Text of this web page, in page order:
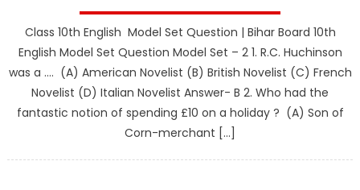
Class 10th English Model Set Question | Bihar Board 10th
English Model Set Question Model Set – 2 1. R.C. Huchinson
was a …. (A) American Novelist (B) British Novelist (C) French
Novelist (D) Italian Novelist Answer- B 2. Who had the
fantastic notion of spending £10 on a holiday ? (A) Son of
Corn-merchant […]